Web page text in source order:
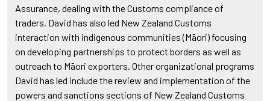
Assurance, dealing with the Customs compliance of
traders. David has also led New Zealand Customs
interaction with indigenous communities (Māori) focusing
on developing partnerships to protect borders as well as
outreach to Māori exporters. Other organizational programs
David has led include the review and implementation of the
powers and sanctions sections of New Zealand Customs